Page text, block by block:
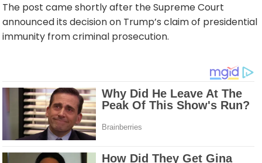
The post came shortly after the Supreme Court
announced its decision on Trump’s claim of presidential
immunity from criminal prosecution.